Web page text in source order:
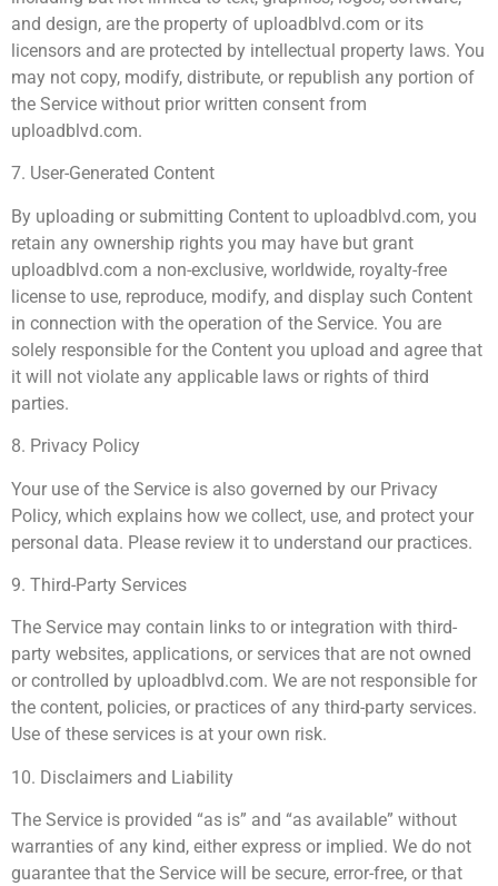
and design, are the property of uploadblvd.com or its
licensors and are protected by intellectual property laws. You
may not copy, modify, distribute, or republish any portion of
the Service without prior written consent from
uploadblvd.com.
7. User-Generated Content
By uploading or submitting Content to uploadblvd.com, you
retain any ownership rights you may have but grant
uploadblvd.com a non-exclusive, worldwide, royalty-free
license to use, reproduce, modify, and display such Content
in connection with the operation of the Service. You are
solely responsible for the Content you upload and agree that
it will not violate any applicable laws or rights of third
parties.
8. Privacy Policy
Your use of the Service is also governed by our Privacy
Policy, which explains how we collect, use, and protect your
personal data. Please review it to understand our practices.
9. Third-Party Services
The Service may contain links to or integration with third-
party websites, applications, or services that are not owned
or controlled by uploadblvd.com. We are not responsible for
the content, policies, or practices of any third-party services.
Use of these services is at your own risk.
10. Disclaimers and Liability
The Service is provided “as is” and “as available” without
warranties of any kind, either express or implied. We do not
guarantee that the Service will be secure, error-free, or that